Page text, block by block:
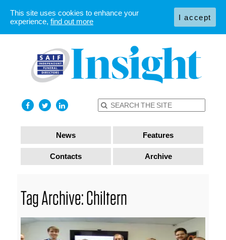
News Features
Contacts Archive
Tag Archive: Chiltern
This site uses cookies to enhance your
experience, find out more I accept